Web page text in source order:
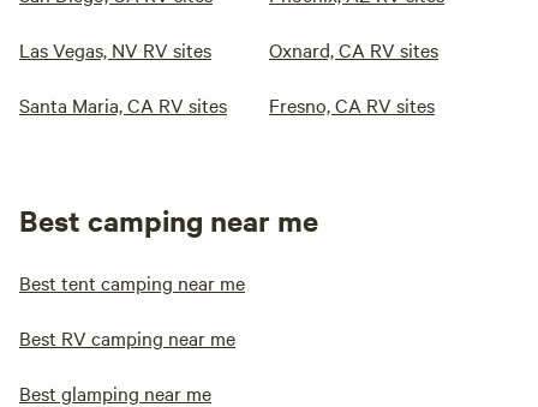
Las Vegas, NV RV sites Oxnard, CA RV sites
Santa Maria, CA RV sites Fresno, CA RV sites
Best camping near me
Best tent camping near me
Best RV camping near me
Best glamping near me